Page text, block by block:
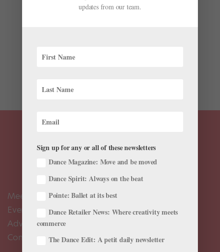
Cadence Neenan|Nov 15, 2020|Career
Texas Ballet Theater, where she rose to principal,
Meet the Editors
Events Calendar
Advertise
Contact Us
updates from our team.
Sign up for any or all of these newsletters
Dance Magazine: Move and be moved
Dance Spirit: Always on the beat
Pointe: Ballet at its best
Dance Retailer News: Where creativity meets
commerce
The Dance Edit: A petit daily newsletter